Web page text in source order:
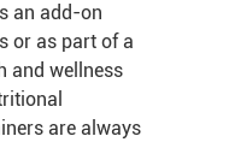
an add-on
or as part of a
and wellness
are always